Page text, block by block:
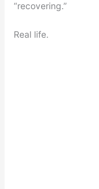
“recovering.”
Real life.